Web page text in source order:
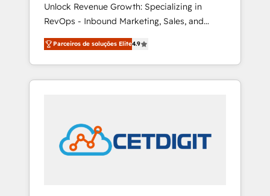
Unlock Revenue Growth: Specializing in
RevOps - Inbound Marketing, Sales, and
Customer Success We specialize in driving
revenue growth for companies across
industries through tailored marketing, sales,
and customer success strategies, utilizing
in education market, we offer unparalleled
insights. Operating in five countries—Brazil,
UAE (Abu Dhabi/Dubai/Sharjah), Mexico,
Parceiros de soluções Elite4.9